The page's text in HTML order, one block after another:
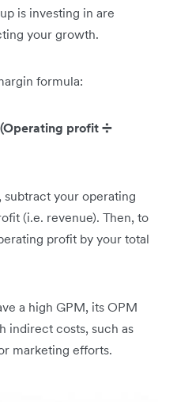
is investing in are
your growth.
formula:
profit ➗
your operating
(i.e. revenue). Then, to
profit by your total
a high GPM, its OPM
indirect costs, such as
marketing efforts.